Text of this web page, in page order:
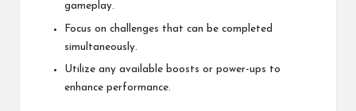
gameplay.
Focus on challenges that can be completed
simultaneously.
Utilize any available boosts or power-ups to
enhance performance.